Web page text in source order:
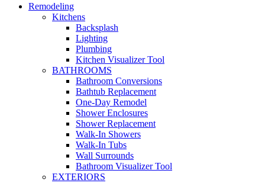
Remodeling
Kitchens
Backsplash
Lighting
Plumbing
Kitchen Visualizer Tool
BATHROOMS
Bathroom Conversions
Bathtub Replacement
One-Day Remodel
Shower Enclosures
Shower Replacement
Walk-In Showers
Walk-In Tubs
Wall Surrounds
Bathroom Visualizer Tool
EXTERIORS